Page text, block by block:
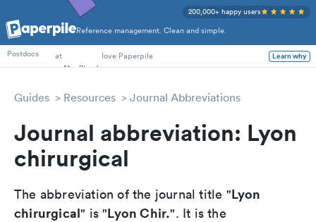
Reference management. Clean and simple.
200,000+ happy users
PhD Students
Postdocs
at love Paperpile Learn why
Guides Resources Journal Abbreviations
Journal abbreviation: Lyon
chirurgical
The abbreviation of the journal title "Lyon
chirurgical" is "Lyon Chir.". It is the